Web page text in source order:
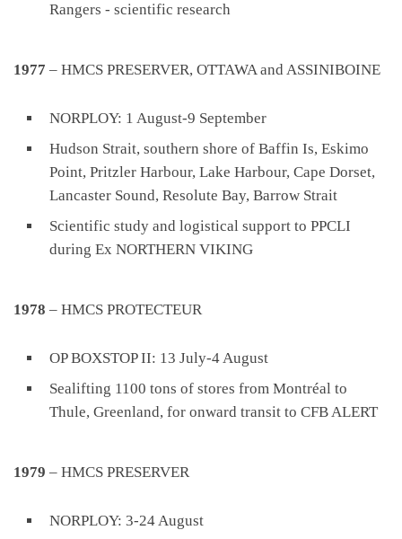
Rangers - scientific research
1977 – HMCS PRESERVER, OTTAWA and ASSINIBOINE
NORPLOY: 1 August-9 September
Hudson Strait, southern shore of Baffin Is, Eskimo
Point, Pritzler Harbour, Lake Harbour, Cape Dorset,
Lancaster Sound, Resolute Bay, Barrow Strait
Scientific study and logistical support to PPCLI
during Ex NORTHERN VIKING
1978 – HMCS PROTECTEUR
OP BOXSTOP II: 13 July-4 August
Sealifting 1100 tons of stores from Montréal to
Thule, Greenland, for onward transit to CFB ALERT
1979 – HMCS PRESERVER
NORPLOY: 3-24 August